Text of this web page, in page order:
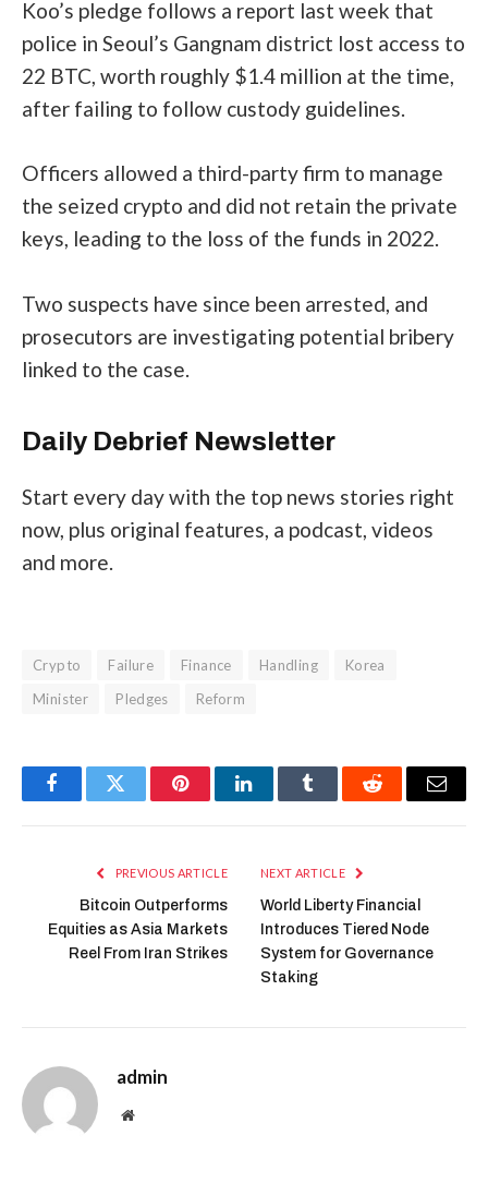
Koo’s pledge follows a report last week that
police in Seoul’s Gangnam district lost access to
22 BTC, worth roughly $1.4 million at the time,
after failing to follow custody guidelines.
Officers allowed a third-party firm to manage
the seized crypto and did not retain the private
keys, leading to the loss of the funds in 2022.
Two suspects have since been arrested , and
prosecutors are investigating potential bribery
linked to the case.
Daily Debrief Newsletter
Start every day with the top news stories right
now, plus original features, a podcast, videos
and more.
Crypto Failure Finance Handling
Korea
Minister
Pledges Reform
FacebookTwitter PinterestLinkedInTumblr Reddit Email
PREVIOUS ARTICLE
Bitcoin Outperforms
Equities as Asia Markets
Reel From Iran Strikes
NEXT ARTICLE
World Liberty Financial
Introduces Tiered Node
System for Governance
Staking
admin
Website